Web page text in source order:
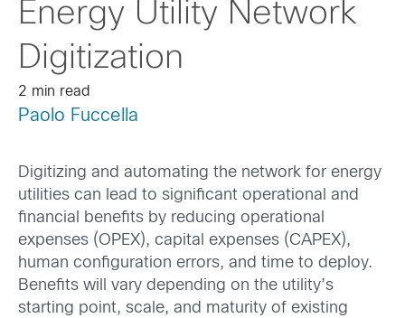
Energy Utility Network
Digitization
2 min read
Paolo Fuccella
Digitizing and automating the network for energy
utilities can lead to significant operational and
financial benefits by reducing operational
expenses (OPEX), capital expenses (CAPEX),
human configuration errors, and time to deploy.
Benefits will vary depending on the utility’s
starting point, scale, and maturity of existing